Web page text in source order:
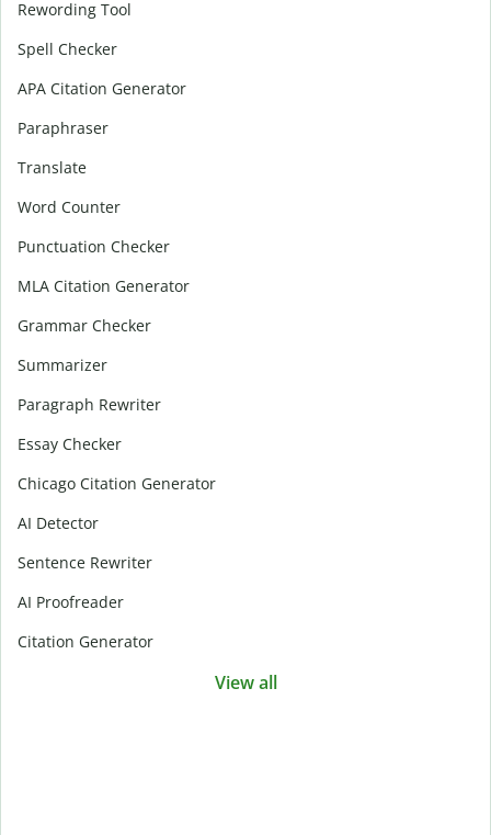
Rewording Tool
Spell Checker
APA Citation Generator
Paraphraser
Translate
Word Counter
Punctuation Checker
MLA Citation Generator
Grammar Checker
Summarizer
Paragraph Rewriter
Essay Checker
Chicago Citation Generator
AI Detector
Sentence Rewriter
AI Proofreader
Citation Generator
View all